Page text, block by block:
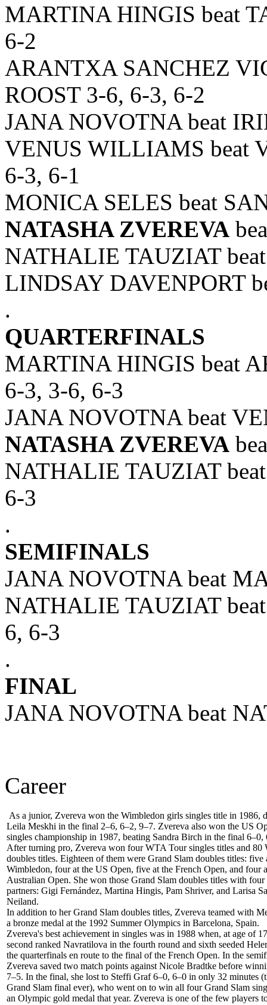
MARTINA HINGIS beat
6-2
ARANTXA SANCHEZ
ROOST 3-6, 6-3, 6-2
JANA NOVOTNA beat
VENUS WILLIAMS beat
6-3, 6-1
MONICA SELES beat
NATASHA ZVEREVA
NATHALIE TAUZIAT
LINDSAY DAVENPORT
.
QUARTERFINALS
MARTINA HINGIS beat
6-3, 3-6, 6-3
JANA NOVOTNA beat
NATASHA ZVEREVA
NATHALIE TAUZIAT
6-3
.
SEMIFINALS
JANA NOVOTNA beat
NATHALIE TAUZIAT
6, 6-3
.
FINAL
JANA NOVOTNA beat
Career
As a junior, Zvereva won the Wimbledon girls singles title in 1986,
Leila Meskhi in the final 2–6, 6–2, 9–7. Zvereva also won the US
singles championship in 1987, beating Sandra Birch in the final 6–0,
After turning pro, Zvereva won four WTA Tour singles titles and 80
doubles titles. Eighteen of them were Grand Slam doubles titles: five
Wimbledon, four at the US Open, five at the French Open, and four
Australian Open. She won those Grand Slam doubles titles with
partners: Gigi Fernández, Martina Hingis, Pam Shriver, and Larisa
Neiland.
In addition to her Grand Slam doubles titles, Zvereva teamed with
a bronze medal at the 1992 Summer Olympics in Barcelona, Spain.
Zvereva's best achievement in singles was in 1988 when, at age of
second ranked Navratilova in the fourth round and sixth seeded
the quarterfinals en route to the final of the French Open. In the
Zvereva saved two match points against Nicole Bradtke before
7–5. In the final, she lost to Steffi Graf 6–0, 6–0 in only 32 minutes
Grand Slam final ever), who went on to win all four Grand Slam
an Olympic gold medal that year. Zvereva is one of the few players